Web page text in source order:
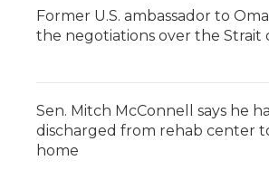
Former U.S. ambassador to
the negotiations over the Strait
Sen. Mitch McConnell says he
discharged from rehab center
home